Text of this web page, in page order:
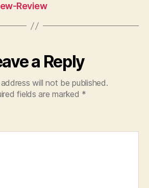
Review
a Reply
will not be published.
fields are marked *